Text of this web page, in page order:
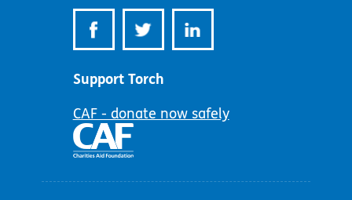
Support Torch
CAF - donate now safely